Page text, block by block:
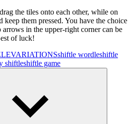
the tiles onto each other, while on
keep them pressed. You have the choice
in the upper-right corner can be
of luck!
VARIATIONSshiftle wordleshiftle
shiftleshiftle game